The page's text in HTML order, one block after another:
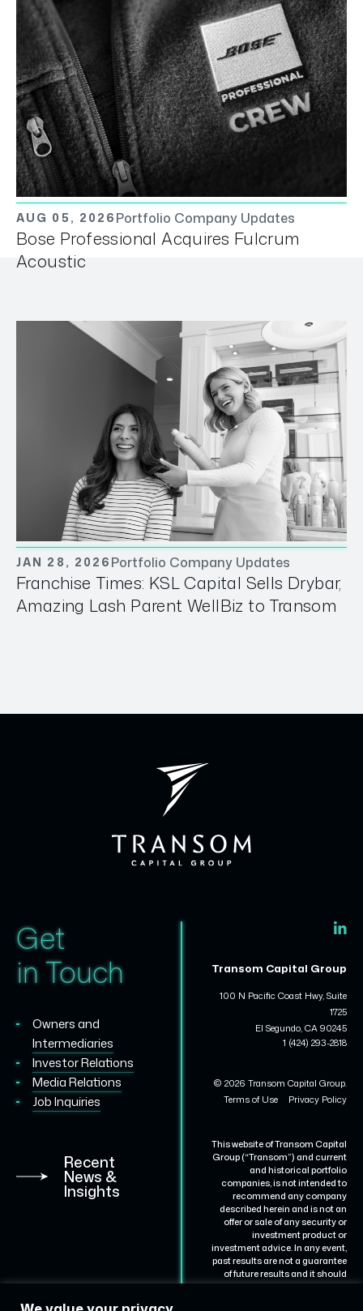
AUG 05, 2026 Portfolio Company Updates
Bose Professional Acquires Fulcrum
Acoustic
JAN 28, 2026 Portfolio Company Updates
Franchise Times: KSL Capital Sells Drybar,
Amazing Lash Parent WellBiz to Transom
Get
in Touch
Owners and
Intermediaries
Investor Relations
Media Relations
Job Inquiries
Recent
News &
Insights
Transom Capital Group
100 N Pacific Coast Hwy, Suite
1725
El Segundo, CA 90245
1 (424) 293-2818
© 2026 Transom Capital Group.
Terms of Use
Privacy Policy
This website of Transom Capital
Group (“Transom”) and current
and historical portfolio
companies, is not intended to
recommend any company
described herein and is not an
offer or sale of any security or
investment product or
investment advice. In any event,
past results are not a guarantee
of future results and it should
not be assumed that results for